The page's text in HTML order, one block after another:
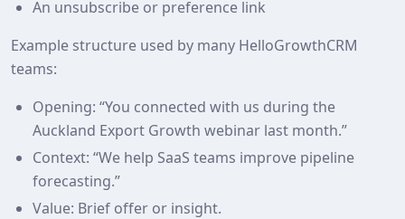
An unsubscribe or preference link
Example structure used by many HelloGrowthCRM
teams:
Opening: “You connected with us during the
Auckland Export Growth webinar last month.”
Context: “We help SaaS teams improve pipeline
forecasting.”
Value: Brief offer or insight.